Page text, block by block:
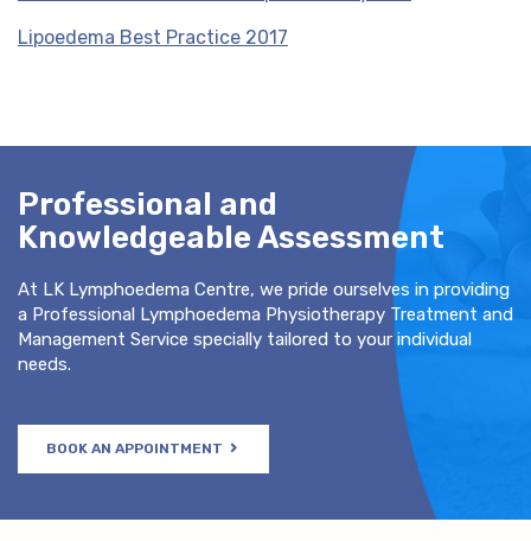
Lipoedema Best Practice 2017
Professional and
Knowledgeable Assessment
At LK Lymphoedema Centre, we pride ourselves in providing
a Professional Lymphoedema Physiotherapy Treatment and
Management Service specially tailored to your individual
needs.
BOOK AN APPOINTMENT